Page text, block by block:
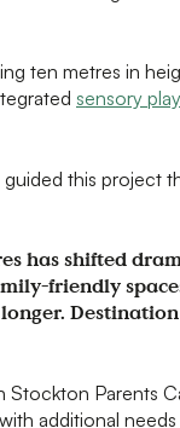
ten metres in
sensory
this project
has shifted
friendly
Parents
additional